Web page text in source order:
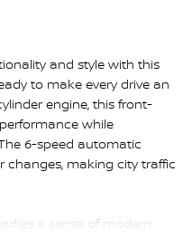
and style with this
to make every drive an
engine, this front-
while
6-speed automatic
changes, making city traffic
a sense of modern
its dynamic design. With